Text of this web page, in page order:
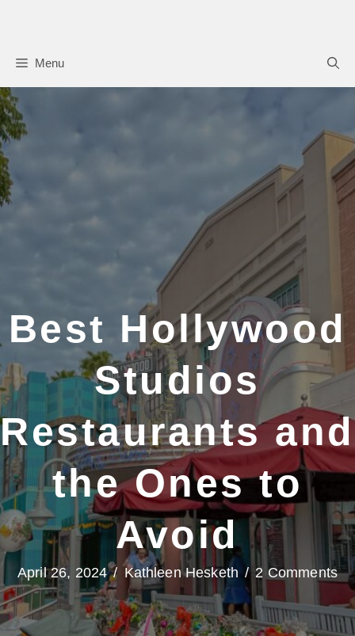
contentMenu
Best Hollywood
Studios
Restaurants and
the Ones to
Avoid
April 26, 2024/ Kathleen Hesketh / 2 Comments